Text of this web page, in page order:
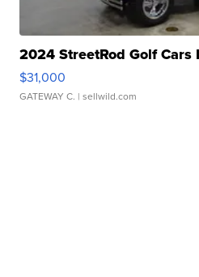
2024 StreetRod Golf Cars
$31,000
GATEWAY C. | sellwild.com